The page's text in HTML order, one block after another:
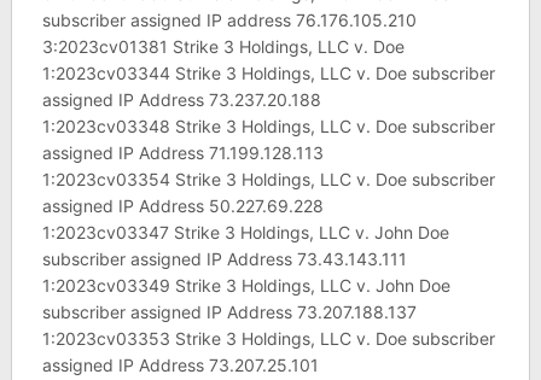
subscriber assigned IP address 76.176.105.210
3:2023cv01381 Strike 3 Holdings, LLC v. Doe
1:2023cv03344 Strike 3 Holdings, LLC v. Doe subscriber
assigned IP Address 73.237.20.188
1:2023cv03348 Strike 3 Holdings, LLC v. Doe subscriber
assigned IP Address 71.199.128.113
1:2023cv03354 Strike 3 Holdings, LLC v. Doe subscriber
assigned IP Address 50.227.69.228
1:2023cv03347 Strike 3 Holdings, LLC v. John Doe
subscriber assigned IP Address 73.43.143.111
1:2023cv03349 Strike 3 Holdings, LLC v. John Doe
subscriber assigned IP Address 73.207.188.137
1:2023cv03353 Strike 3 Holdings, LLC v. Doe subscriber
assigned IP Address 73.207.25.101